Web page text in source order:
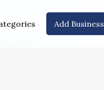
Add Business